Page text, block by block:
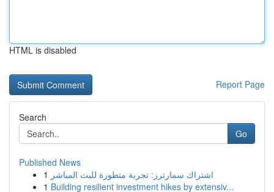
HTML is disabled
Report Page
Search
Go
Published News
1 اشتراك سمارترز: تجربة متطورة للبث المباشر
1 Building resilient investment hikes by extensiv...